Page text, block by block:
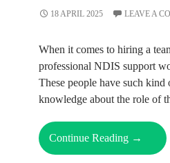
18 APRIL 2025 LEAVE A
When it comes to hiring a
professional NDIS support
These people have such
knowledge about the role of
Continue Reading
The
→